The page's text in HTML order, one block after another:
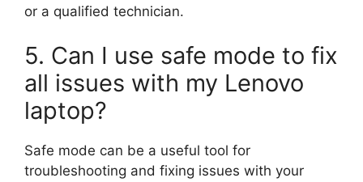
or a qualified technician.
5. Can I use safe mode to fix
all issues with my Lenovo
laptop?
Safe mode can be a useful tool for
troubleshooting and fixing issues with your